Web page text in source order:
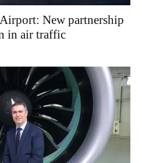
New partnership
in air traffic